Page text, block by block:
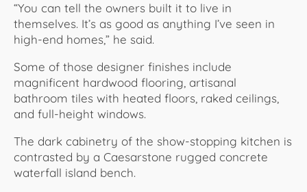
“You can tell the owners built it to live in
themselves. It’s as good as anything I’ve seen in
high-end homes,” he said.
Some of those designer finishes include
magnificent hardwood flooring, artisanal
bathroom tiles with heated floors, raked ceilings,
and full-height windows.
The dark cabinetry of the show-stopping kitchen is
contrasted by a Caesarstone rugged concrete
waterfall island bench.